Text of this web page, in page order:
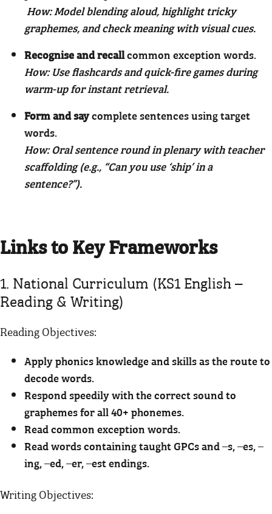
How: Model blending aloud, highlight tricky
graphemes, and check meaning with visual cues.
Recognise and recallcommon exception words.
How: Use flashcards and quick-fire games during
warm-up for instant retrieval.
Form and saycomplete sentences using target
words.
How: Oral sentence round in plenary with teacher
scaffolding (e.g., “Can you use ‘ship’ in a
sentence?”).
Links to Key Frameworks
1. National Curriculum (KS1 English –
Reading & Writing)
Reading Objectives:
Apply phonics knowledge and skills as the route to
decode words.
Respond speedily with the correct sound to
graphemes for all 40+ phonemes.
Read common exception words.
Read words containing taught GPCs and –s, –es, –
ing, –ed, –er, –est endings.
Writing Objectives: